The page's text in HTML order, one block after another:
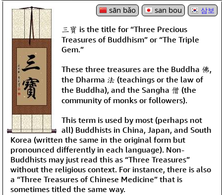
sān bǎo san bou 삼보
三寶 is the title for “Three Precious
Treasures of Buddhism” or “The Triple
Gem.”
These three treasures are the Buddha 佛,
the Dharma 法 (teachings or the law of
the Buddha), and the Sangha 僧 (the
community of monks or followers).
This term is used by most (perhaps not
all) Buddhists in China, Japan, and South
Korea (written the same in the original form but
pronounced differently in each language). Non-
Buddhists may just read this as “Three Treasures”
without the religious context. For instance, there is also
a “Three Treasures of Chinese Medicine” that is
sometimes titled the same way.